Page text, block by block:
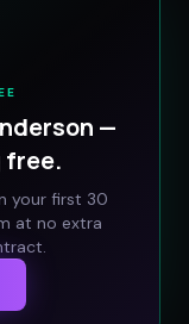
—
free.
your first 30
at no extra